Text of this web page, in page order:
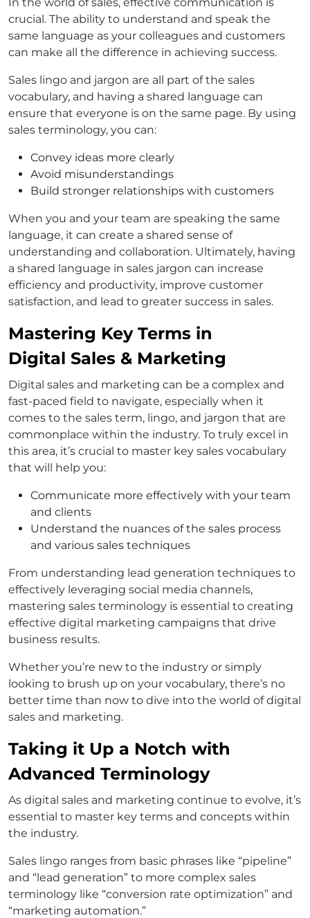
crucial. The ability to understand and speak the
same language as your colleagues and customers
can make all the difference in achieving success.
Sales lingo and jargon are all part of the sales
vocabulary, and having a shared language can
ensure that everyone is on the same page. By using
sales terminology, you can:
Convey ideas more clearly
Avoid misunderstandings
Build stronger relationships with customers
When you and your team are speaking the same
language, it can create a shared sense of
understanding and collaboration. Ultimately, having
a shared language in sales jargon can increase
efficiency and productivity, improve customer
satisfaction, and lead to greater success in sales.
Mastering Key Terms in
Digital Sales & Marketing
Digital sales and marketing can be a complex and
fast-paced field to navigate, especially when it
comes to the sales term, lingo, and jargon that are
commonplace within the industry. To truly excel in
this area, it’s crucial to master key sales vocabulary
that will help you:
Communicate more effectively with your team
and clients
Understand the nuances of the sales process
and various sales techniques
From understanding lead generation techniques to
effectively leveraging social media channels,
mastering sales terminology is essential to creating
effective digital marketing campaigns that drive
business results.
Whether you’re new to the industry or simply
looking to brush up on your vocabulary, there’s no
better time than now to dive into the world of digital
sales and marketing.
Taking it Up a Notch with
Advanced Terminology
As digital sales and marketing continue to evolve, it’s
essential to master key terms and concepts within
the industry.
Sales lingo ranges from basic phrases like “pipeline”
and “lead generation” to more complex sales
terminology like “conversion rate optimization” and
“marketing automation.”